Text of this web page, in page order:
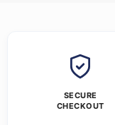
SECURE
CHECKOUT